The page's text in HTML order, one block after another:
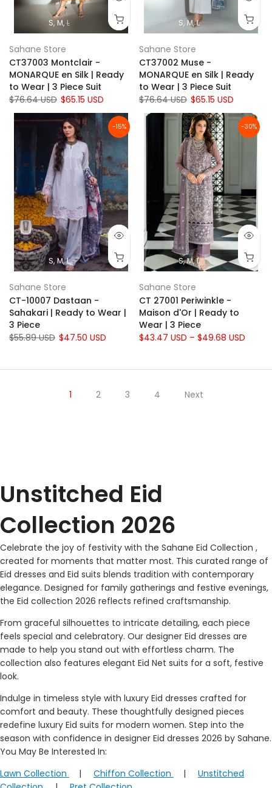
S M L
Sahane Store
CT37003 Montclair -
MONARQUE en Silk | Ready
to Wear | 3 Piece Suit
$76.64 USD $65.15 USD
S M L
Sahane Store
CT37002 Muse -
MONARQUE en Silk | Ready
to Wear | 3 Piece Suit
$76.64 USD $65.15 USD
-15%
S M L
Sahane Store
CT-10007 Dastaan -
Sahakari | Ready to Wear |
3 Piece
$55.89 USD $47.50 USD
-30%
S M L
Sahane Store
CT 27001 Periwinkle -
Maison d'Or | Ready to
Wear | 3 Piece
$43.47 USD – $49.68 USD
1 2 3 4 Next
Unstitched Eid
Collection 2026
Celebrate the joy of festivity with the Sahane Eid Collection ,
created for moments that matter most. This curated range of
Eid dresses and Eid suits blends tradition with contemporary
elegance. Designed for family gatherings and festive evenings,
the Eid collection 2026 reflects refined craftsmanship.
From graceful silhouettes to intricate detailing, each piece
feels special and celebratory. Our designer Eid dresses are
made to help you stand out with effortless charm. The
collection also features elegant Eid Net suits for a soft, festive
look.
Indulge in timeless style with luxury Eid dresses crafted for
comfort and beauty. These thoughtfully designed pieces
redefine luxury Eid suits for modern women. Step into the
season with confidence in designer Eid dresses 2026 by Sahane.
You May Be Interested In:
Lawn Collection
| Chiffon Collection | Unstitched